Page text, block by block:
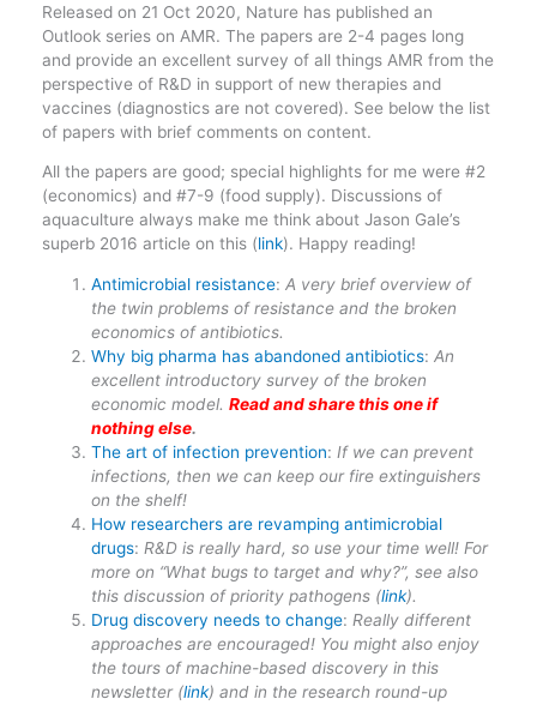
Released on 21 Oct 2020, Nature has published an
Outlook series on AMR. The papers are 2-4 pages long
and provide an excellent survey of all things AMR from the
perspective of R&D in support of new therapies and
vaccines (diagnostics are not covered). See below the list
of papers with brief comments on content.
All the papers are good; special highlights for me were #2
(economics) and #7-9 (food supply). Discussions of
aquaculture always make me think about Jason Gale’s
superb 2016 article on this (link). Happy reading!
Antimicrobial resistance:A very brief overview of
the twin problems of resistance and the broken
economics of antibiotics.
Why big pharma has abandoned antibiotics:An
excellent introductory survey of the broken
economic model.Read and share this one if
nothing else.
The art of infection prevention: If we can prevent
infections, then we can keep our fire extinguishers
on the shelf!
How researchers are revamping antimicrobial
drugs: R&D is really hard, so use your time well! For
more on “What bugs to target and why?”, see also
this discussion of priority pathogens (link).
Drug discovery needs to change: Really different
approaches are encouraged! You might also enjoy
the tours of machine-based discovery in this
newsletter (link) and in the research round-up